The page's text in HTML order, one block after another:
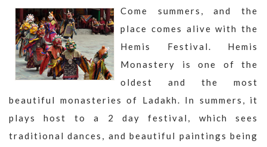
Come summers, and the
place comes alive with the
Hemis Festival. Hemis
Monastery is one of the
oldest and the most
beautiful monasteries of Ladakh. In summers, it
plays host to a 2 day festival, which sees
traditional dances, and beautiful paintings being